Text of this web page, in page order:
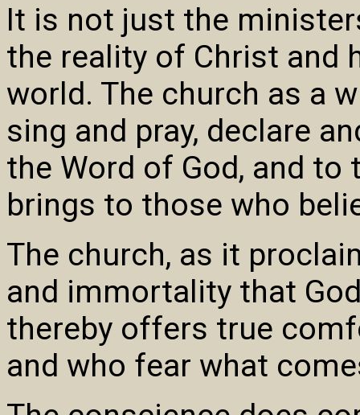
It is not just the
the reality of Christ and
world. The church as a
sing and pray, declare
the Word of God, and to
brings to those who
The church, as it
and immortality that
thereby offers true
and who fear what